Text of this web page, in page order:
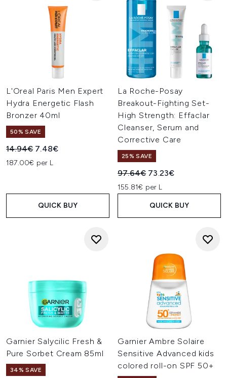
L'Oreal Paris Men Expert
Hydra Energetic Flash
Bronzer 40ml
50% SAVE
Recommended Retail Price:
14.94€ Current price:
7.48€
187.00€ per L
QUICK BUY
La Roche-Posay
Breakout-Fighting Set-
High Strength: Effaclar
Cleanser, Serum and
Corrective Care
25% SAVE
Recommended Retail Price:
97.64€ Current price:
73.23€
155.81€ per L
QUICK BUY
Garnier Salycilic Fresh &
Pure Sorbet Cream 85ml
34% SAVE
Garnier Ambre Solaire
Sensitive Advanced kids
colored roll-on SPF 50+